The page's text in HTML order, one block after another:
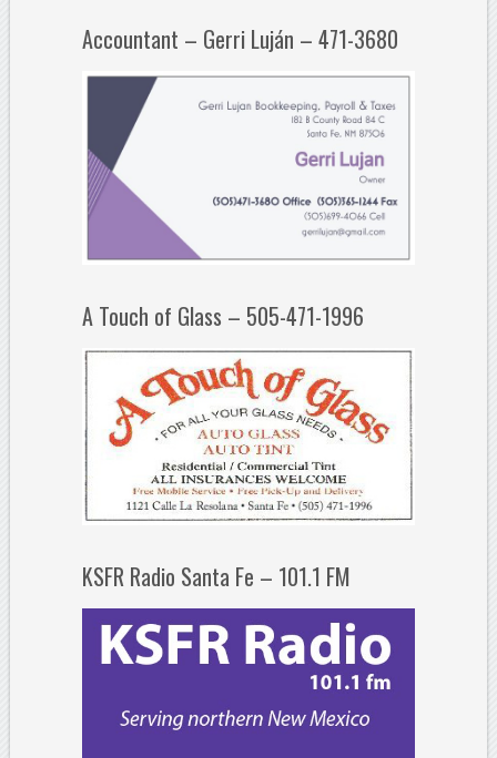
Accountant – Gerri Luján – 471-3680
A Touch of Glass – 505-471-1996
KSFR Radio Santa Fe – 101.1 FM